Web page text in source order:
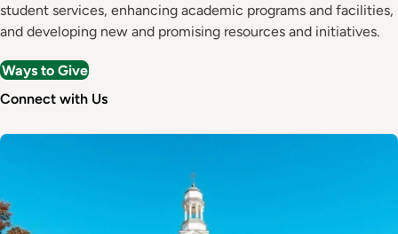
student services, enhancing academic programs and facilities,
and developing new and promising resources and initiatives.
Ways to Give
Connect with Us
Image